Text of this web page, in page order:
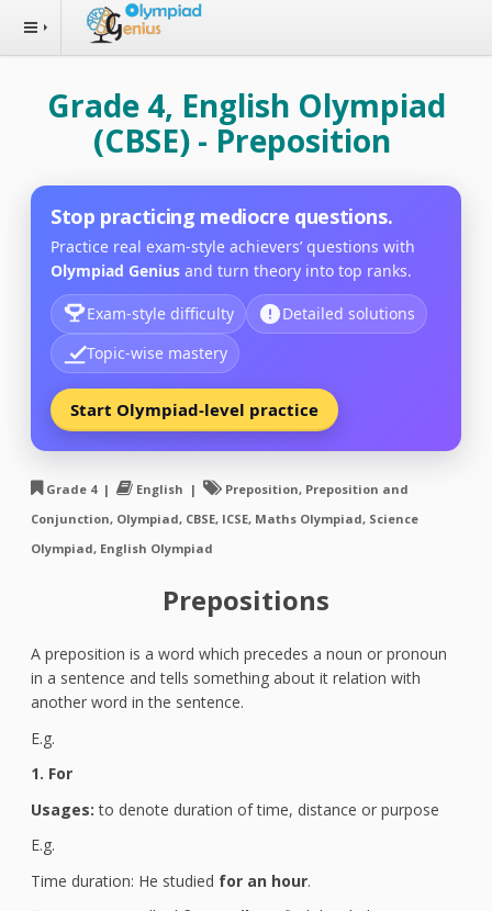
Grade 4, English Olympiad
(CBSE) - Preposition
Stop practicing mediocre questions.
Practice real exam-style achievers’ questions with
Olympiad Genius and turn theory into top ranks.
Exam-style difficulty
Detailed solutions
Topic-wise mastery
Start Olympiad-level practice
Grade 4 | English |
Preposition, Preposition and
Conjunction, Olympiad, CBSE, ICSE, Maths Olympiad, Science
Olympiad, English Olympiad
Prepositions
A preposition is a word which precedes a noun or pronoun
in a sentence and tells something about it relation with
another word in the sentence.
E.g.
1. For
Usages: to denote duration of time, distance or purpose
E.g.
Time duration: He studied for an hour.